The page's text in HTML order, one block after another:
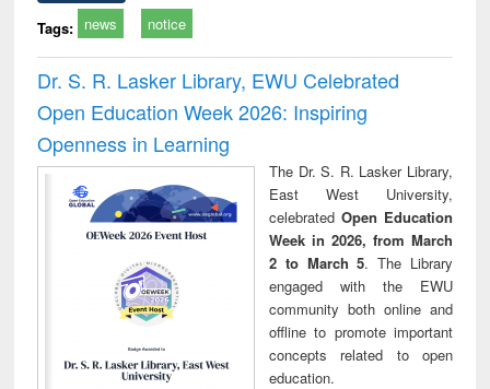
Tags: news notice
Dr. S. R. Lasker Library, EWU Celebrated
Open Education Week 2026: Inspiring
Openness in Learning
The Dr. S. R. Lasker Library,
East West University,
celebrated Open Education
Week in 2026, from March
2 to March 5. The Library
engaged with the EWU
community both online and
offline to promote important
concepts related to open
education.